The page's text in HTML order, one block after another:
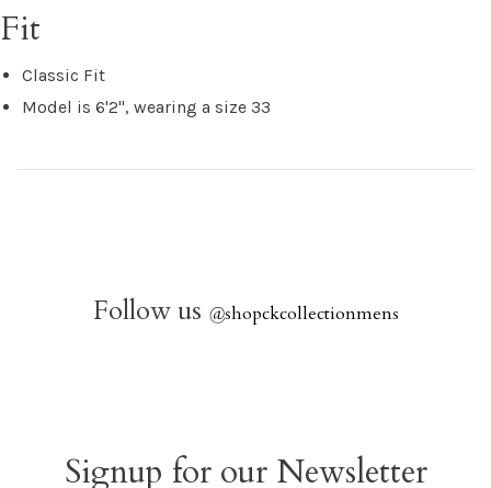
Fit
Classic Fit
Model is 6'2", wearing a size 33
Follow us @shopckcollectionmens
Signup for our Newsletter